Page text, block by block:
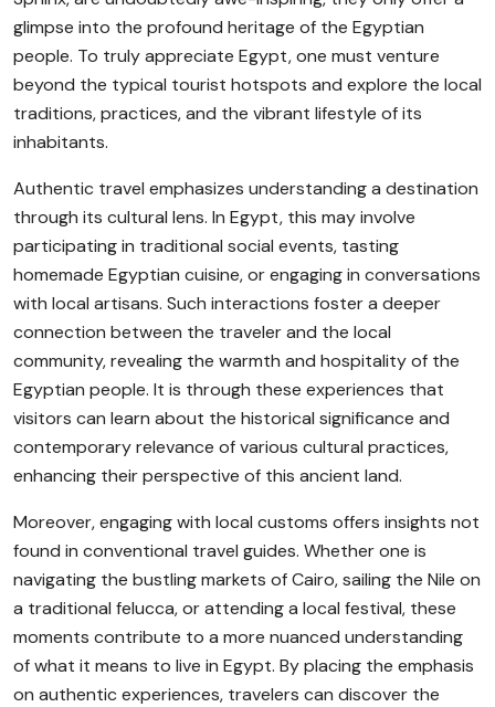
glimpse into the profound heritage of the Egyptian
people. To truly appreciate Egypt, one must venture
beyond the typical tourist hotspots and explore the local
traditions, practices, and the vibrant lifestyle of its
inhabitants.
Authentic travel emphasizes understanding a destination
through its cultural lens. In Egypt, this may involve
participating in traditional social events, tasting
homemade Egyptian cuisine, or engaging in conversations
with local artisans. Such interactions foster a deeper
connection between the traveler and the local
community, revealing the warmth and hospitality of the
Egyptian people. It is through these experiences that
visitors can learn about the historical significance and
contemporary relevance of various cultural practices,
enhancing their perspective of this ancient land.
Moreover, engaging with local customs offers insights not
found in conventional travel guides. Whether one is
navigating the bustling markets of Cairo, sailing the Nile on
a traditional felucca, or attending a local festival, these
moments contribute to a more nuanced understanding
of what it means to live in Egypt. By placing the emphasis
on authentic experiences, travelers can discover the